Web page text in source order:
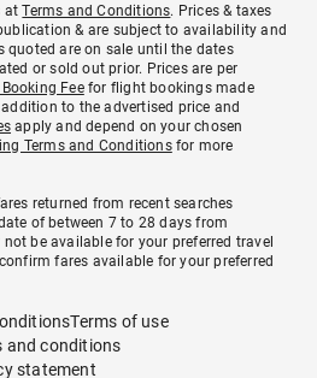
atTerms and Conditions. Prices & taxes
& are subject to availability and
quoted are on sale until the dates
or sold out prior. Prices are per
Feefor flight bookings made
to the advertised price and
apply and depend on your chosen
Terms and Conditionsfor more
returned from recent searches
of between 7 to 28 days from
be available for your preferred travel
fares available for your preferred
Terms of use
and conditions
statement